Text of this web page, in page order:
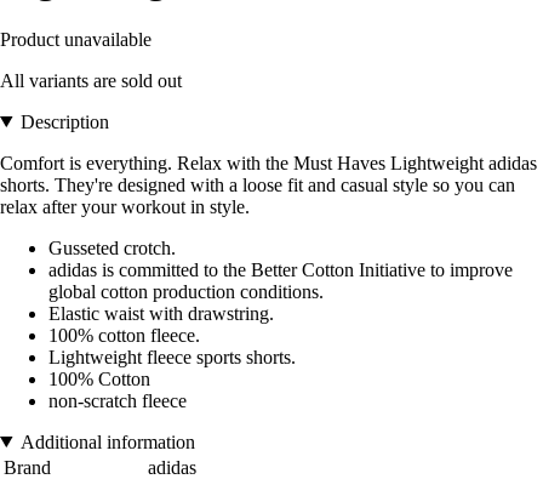
Product unavailable
All variants are sold out
Description
Comfort is everything. Relax with the Must Haves Lightweight adidas
shorts. They're designed with a loose fit and casual style so you can
relax after your workout in style.
Gusseted crotch.
adidas is committed to the Better Cotton Initiative to improve
global cotton production conditions.
Elastic waist with drawstring.
100% cotton fleece.
Lightweight fleece sports shorts.
100% Cotton
non-scratch fleece
Additional information
Brand
adidas